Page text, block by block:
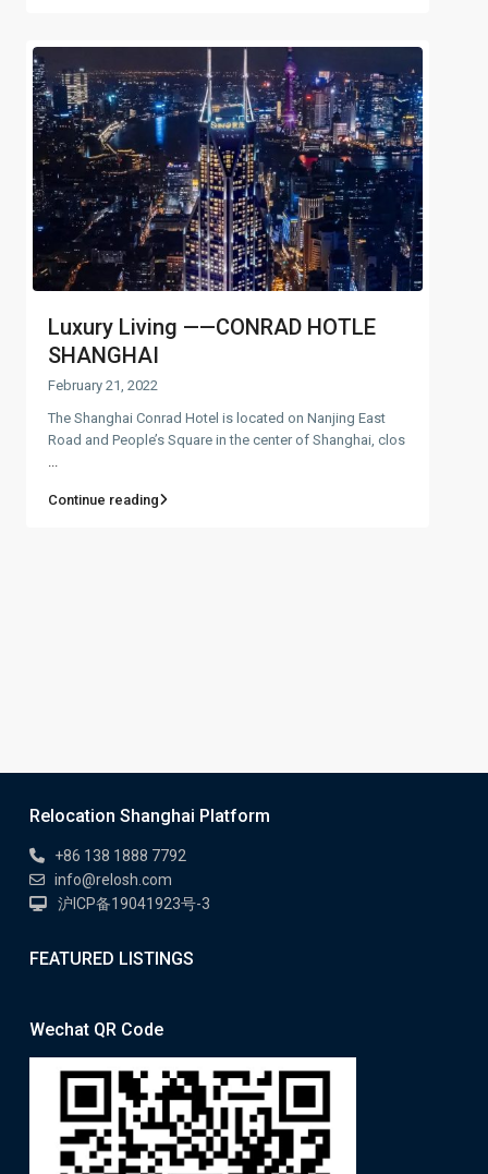
Luxury Living ——CONRAD HOTLE
SHANGHAI
February 21, 2022
The Shanghai Conrad Hotel is located on Nanjing East
Road and People’s Square in the center of Shanghai, clos
Continue reading
Relocation Shanghai Platform
+86 138 1888 7792
info@relosh.com
沪ICP备19041923号-3
FEATURED LISTINGS
Wechat QR Code